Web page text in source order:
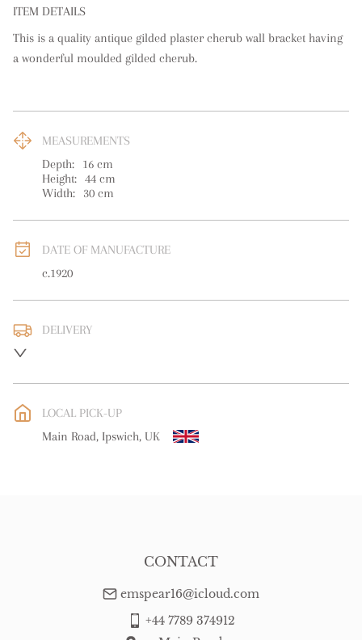
ITEM DETAILS
This is a quality antique gilded plaster cherub wall bracket having
a wonderful moulded gilded cherub.
MEASUREMENTS
Depth:
16 cm
Height: 44 cm
Width:
30 cm
DATE OF MANUFACTURE
c.1920
DELIVERY
WORLD: Please contact dealer to request delivery price
Please contact dealer to request delivery price
LOCAL PICK-UP
Main Road, Ipswich, UK
CONTACT
emspear16@icloud.com
+44 7789 374912